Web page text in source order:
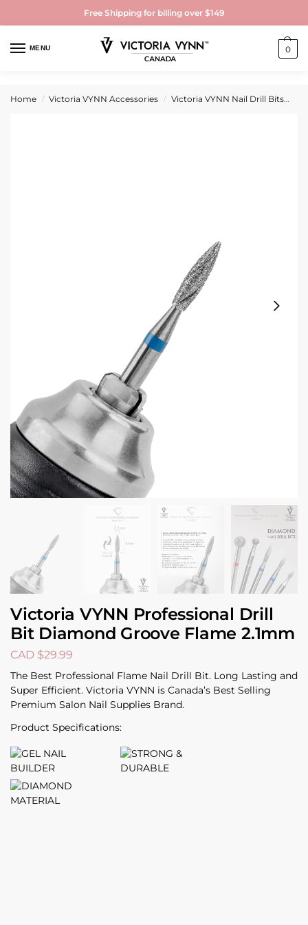
Free Shipping for billing over $149
MENU 0
Home / Victoria VYNN Accessories / Victoria VYNN Nail Drill Bits
Victoria VYNN Professional Drill
Bit Diamond Groove Flame 2.1mm
CAD $29.99
The Best Professional Flame Nail Drill Bit. Long Lasting and
Super Efficient. Victoria VYNN is Canada’s Best Selling
Premium Salon Nail Supplies Brand.
Product Specifications: